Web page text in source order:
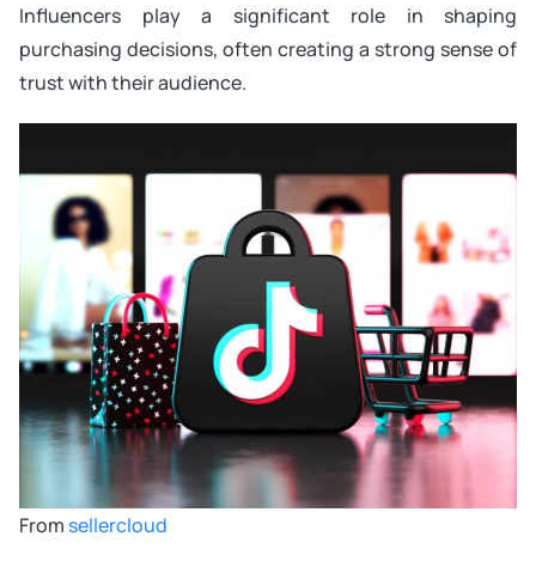
Influencers play a significant role in shaping
purchasing decisions, often creating a strong sense of
trust with their audience.
From sellercloud